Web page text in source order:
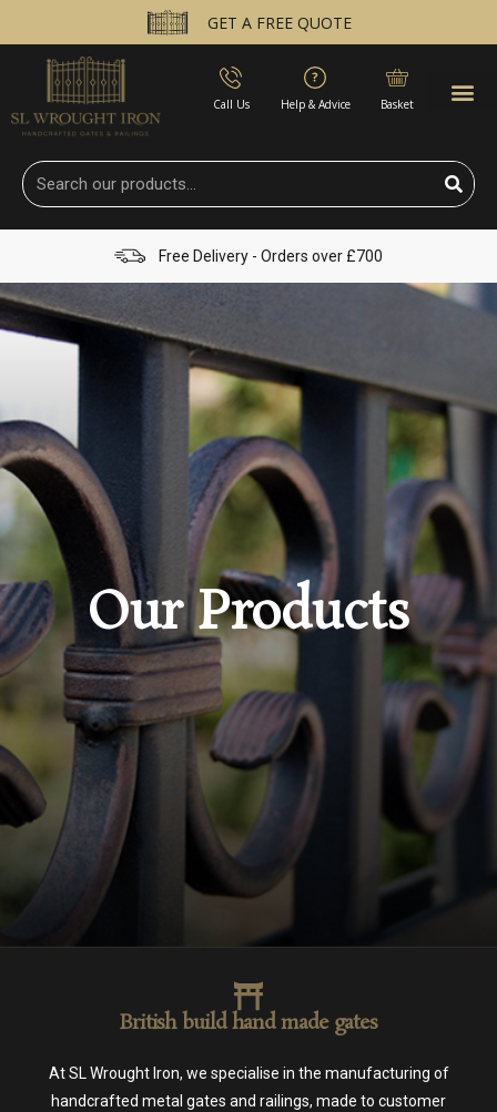
GET A FREE QUOTE
Call Us Help & Advice Basket
Free Delivery - Orders over £700
Our Products
British build hand made gates
At SL Wrought Iron, we specialise in the manufacturing of
handcrafted metal gates and railings, made to customer